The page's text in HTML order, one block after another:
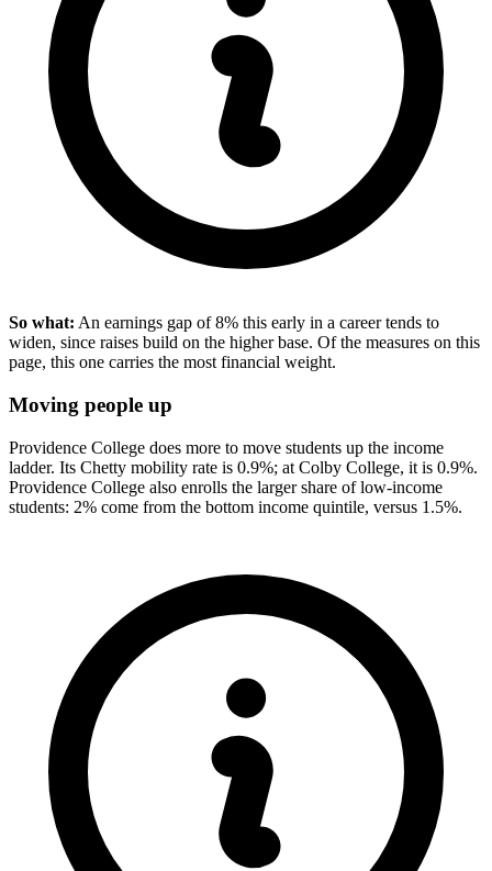
So what: An earnings gap of 8% this early in a career tends to
widen, since raises build on the higher base. Of the measures on this
page, this one carries the most financial weight.
Moving people up
Providence College does more to move students up the income
ladder. Its Chetty mobility rate is 0.9%; at Colby College, it is 0.9%.
Providence College also enrolls the larger share of low-income
students: 2% come from the bottom income quintile, versus 1.5%.